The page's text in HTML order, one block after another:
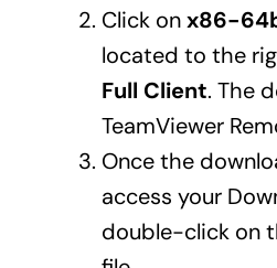
Managed Print
Business cards to signage we
covered
Click onx86-
located to the
Full Client. The
TeamViewer
Once the
access your
double-click on